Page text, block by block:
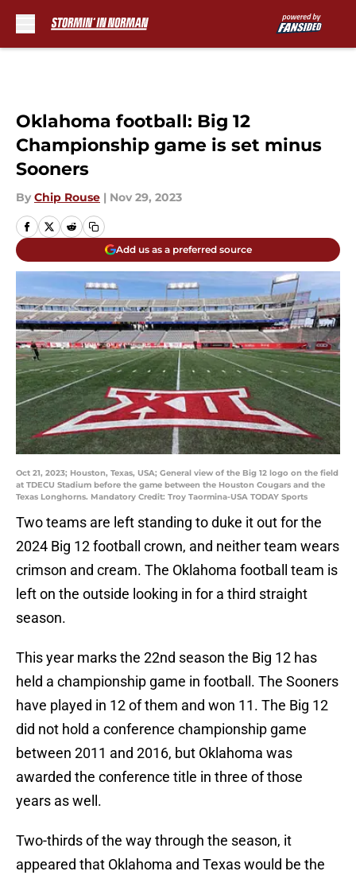
Oklahoma football: Big 12
Championship game is set minus
Sooners
By Chip Rouse | Nov 29, 2023
Add us as a preferred source
Oct 21, 2023; Houston, Texas, USA; General view of the Big 12 logo on the field
at TDECU Stadium before the game between the Houston Cougars and the
Texas Longhorns. Mandatory Credit: Troy Taormina-USA TODAY Sports
Two teams are left standing to duke it out for the
2024 Big 12 football crown, and neither team wears
crimson and cream. The Oklahoma football team is
left on the outside looking in for a third straight
season.
This year marks the 22nd season the Big 12 has
held a championship game in football. The Sooners
have played in 12 of them and won 11. The Big 12
did not hold a conference championship game
between 2011 and 2016, but Oklahoma was
awarded the conference title in three of those
years as well.
Two-thirds of the way through the season, it
appeared that Oklahoma and Texas would be the